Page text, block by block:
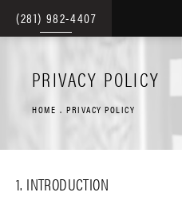
(281) 982-4407
PRIVACY POLICY
HOME PRIVACY POLICY
1. INTRODUCTION